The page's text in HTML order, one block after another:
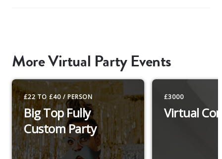
More Virtual Party Events
£22 TO £40 / PERSON
Big Top Fully
Custom Party
£3000
Virtual